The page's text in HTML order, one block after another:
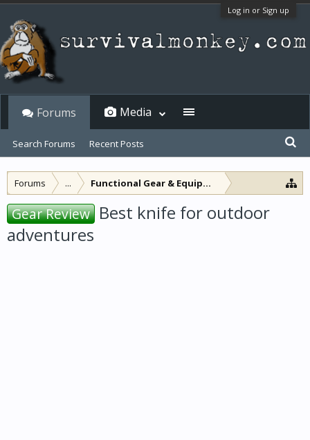
Log in or Sign up
Forums ... Functional Gear & Equipment
Gear Review Best knife for outdoor
adventures
Forums
Search Forums Recent Posts
Media